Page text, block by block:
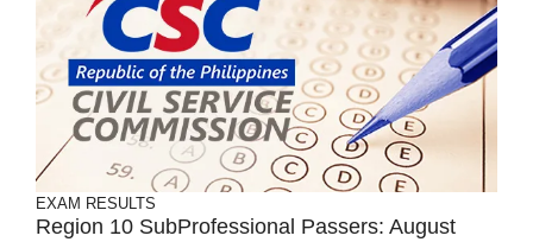
EXAM RESULTS
Region 10 SubProfessional Passers: August